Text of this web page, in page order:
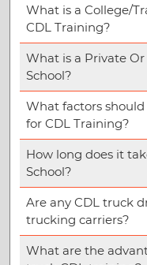
What is a College/
CDL Training?
What is a Private
School?
What factors
for CDL Training?
How long does it
School?
Are any CDL truck
trucking carriers?
What are the